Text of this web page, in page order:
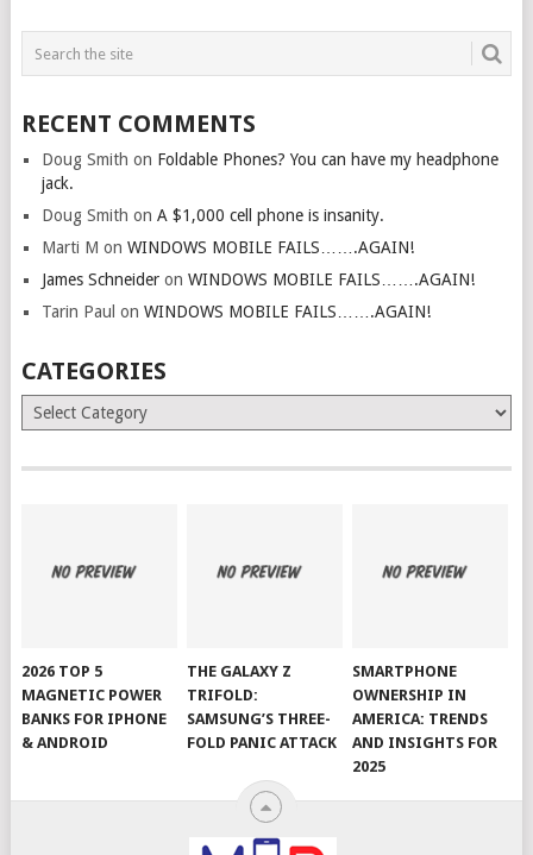
RECENT COMMENTS
Doug Smith on Foldable Phones? You can have my headphone
jack.
Doug Smith on A $1,000 cell phone is insanity.
Marti M on WINDOWS MOBILE FAILS…….AGAIN!
James Schneideron WINDOWS MOBILE FAILS…….AGAIN!
Tarin Paul on WINDOWS MOBILE FAILS…….AGAIN!
CATEGORIES
Categories
2026 TOP 5
MAGNETIC POWER
BANKS FOR IPHONE
& ANDROID
THE GALAXY Z
TRIFOLD:
SAMSUNG’S THREE-
FOLD PANIC ATTACK
SMARTPHONE
OWNERSHIP IN
AMERICA: TRENDS
AND INSIGHTS FOR
2025